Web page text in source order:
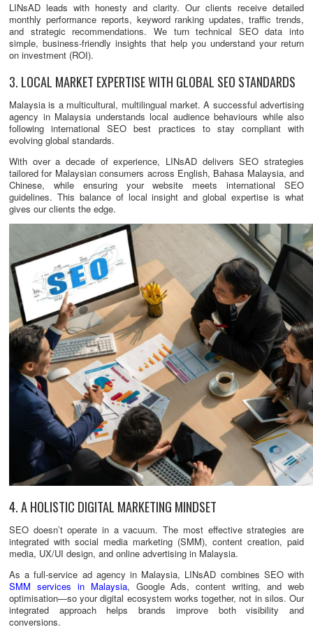
LINsAD leads with honesty and clarity. Our clients receive detailed
monthly performance reports, keyword ranking updates, traffic trends,
and strategic recommendations. We turn technical SEO data into
simple, business-friendly insights that help you understand your return
on investment (ROI).
3. LOCAL MARKET EXPERTISE WITH GLOBAL SEO STANDARDS
Malaysia is a multicultural, multilingual market. A successful advertising
agency in Malaysia understands local audience behaviours while also
following international SEO best practices to stay compliant with
evolving global standards.
With over a decade of experience, LINsAD delivers SEO strategies
tailored for Malaysian consumers across English, Bahasa Malaysia, and
Chinese, while ensuring your website meets international SEO
guidelines. This balance of local insight and global expertise is what
gives our clients the edge.
4. A HOLISTIC DIGITAL MARKETING MINDSET
SEO doesn’t operate in a vacuum. The most effective strategies are
integrated with social media marketing (SMM), content creation, paid
media, UX/UI design, and online advertising in Malaysia.
As a full-service ad agency in Malaysia, LINsAD combines SEO with
SMM services in Malaysia, Google Ads, content writing, and web
optimisation—so your digital ecosystem works together, not in silos. Our
integrated approach helps brands improve both visibility and
conversions.